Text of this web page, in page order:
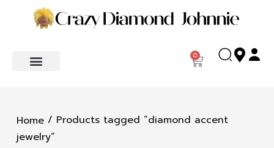
0
Home / Products tagged “diamond accent
jewelry”